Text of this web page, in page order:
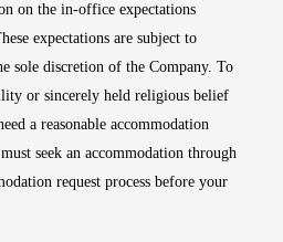
on the in-office expectations
expectations are subject to
sole discretion of the Company. To
or sincerely held religious belief
a reasonable accommodation
seek an accommodation through
request process before your